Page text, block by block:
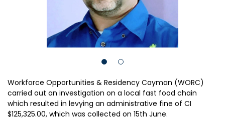
Workforce Opportunities & Residency Cayman (WORC)
carried out an investigation on a local fast food chain
which resulted in levying an administrative fine of CI
$125,325.00, which was collected on 15th June.